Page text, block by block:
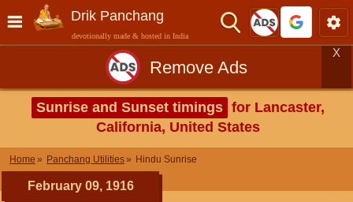
Drik Panchang
devotionally made & hosted in India
Remove Ads
X
Sunrise and Sunset timings for Lancaster,
California, United States
Home Panchang Utilities Hindu Sunrise
February 09, 1916